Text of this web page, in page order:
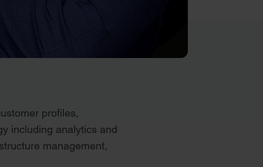
profiles,
including analytics and
management,